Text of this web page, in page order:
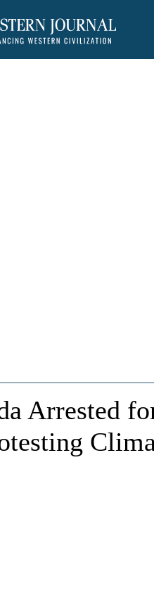
Arrested